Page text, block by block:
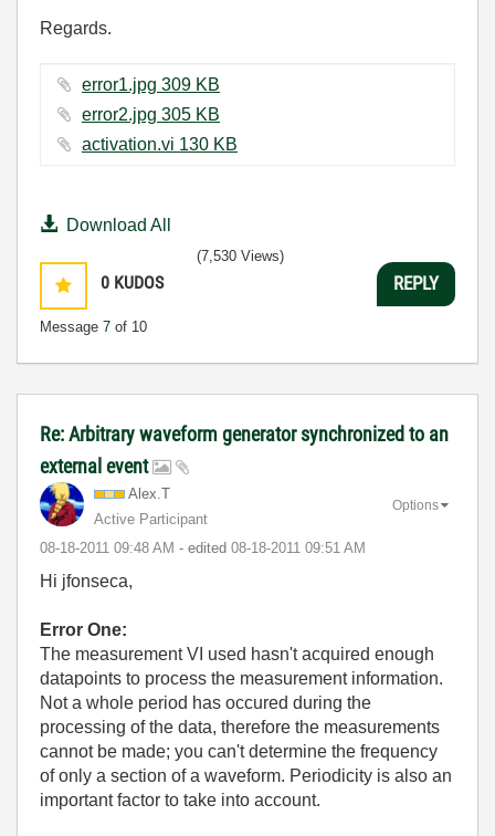
Regards.
error1.jpg ‏309 KB
error2.jpg ‏305 KB
activation.vi ‏130 KB
Download All
0 KUDOS
Message 7 of 10
(7,530 Views)
REPLY
Re: Arbitrary waveform generator synchronized to an
external event
Alex.T
Active Participant
‎08-18-2011 09:48 AM - edited ‎08-18-2011 09:51 AM
Options
Hi jfonseca,
Error One:
The measurement VI used hasn't acquired enough
datapoints to process the measurement information.
Not a whole period has occured during the
processing of the data, therefore the measurements
cannot be made; you can't determine the frequency
of only a section of a waveform. Periodicity is also an
important factor to take into account.